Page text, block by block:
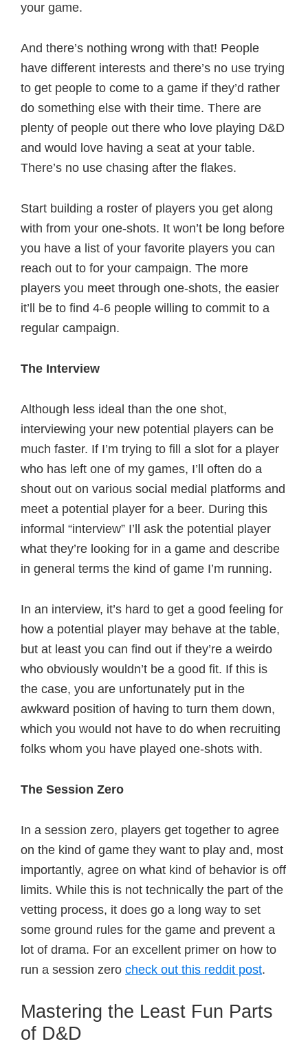
your game.
And there’s nothing wrong with that! People
have different interests and there’s no use trying
to get people to come to a game if they’d rather
do something else with their time. There are
plenty of people out there who love playing D&D
and would love having a seat at your table.
There’s no use chasing after the flakes.
Start building a roster of players you get along
with from your one-shots. It won’t be long before
you have a list of your favorite players you can
reach out to for your campaign. The more
players you meet through one-shots, the easier
it’ll be to find 4-6 people willing to commit to a
regular campaign.
The Interview
Although less ideal than the one shot,
interviewing your new potential players can be
much faster. If I’m trying to fill a slot for a player
who has left one of my games, I’ll often do a
shout out on various social medial platforms and
meet a potential player for a beer. During this
informal “interview” I’ll ask the potential player
what they’re looking for in a game and describe
in general terms the kind of game I’m running.
In an interview, it’s hard to get a good feeling for
how a potential player may behave at the table,
but at least you can find out if they’re a weirdo
who obviously wouldn’t be a good fit. If this is
the case, you are unfortunately put in the
awkward position of having to turn them down,
which you would not have to do when recruiting
folks whom you have played one-shots with.
The Session Zero
In a session zero, players get together to agree
on the kind of game they want to play and, most
importantly, agree on what kind of behavior is off
limits. While this is not technically the part of the
vetting process, it does go a long way to set
some ground rules for the game and prevent a
lot of drama. For an excellent primer on how to
run a session zero check out this reddit post.
Mastering the Least Fun Parts
of D&D